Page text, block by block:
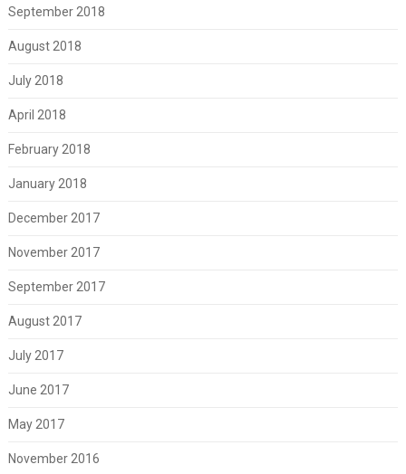
September 2018
August 2018
July 2018
April 2018
February 2018
January 2018
December 2017
November 2017
September 2017
August 2017
July 2017
June 2017
May 2017
November 2016